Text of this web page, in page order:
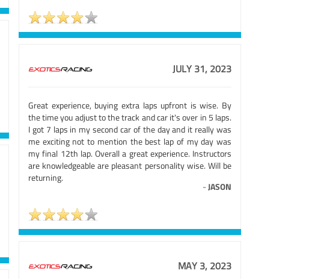
JULY 31, 2023
Great experience, buying extra laps upfront is wise. By
the time you adjust to the track and car it's over in 5 laps.
I got 7 laps in my second car of the day and it really was
me exciting not to mention the best lap of my day was
my final 12th lap. Overall a great experience. Instructors
are knowledgeable are pleasant personality wise. Will be
returning.
-JASON
MAY 3, 2023